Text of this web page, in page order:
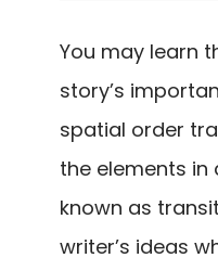
You may learn
story’s
spatial order
the elements in
known as
writer’s ideas